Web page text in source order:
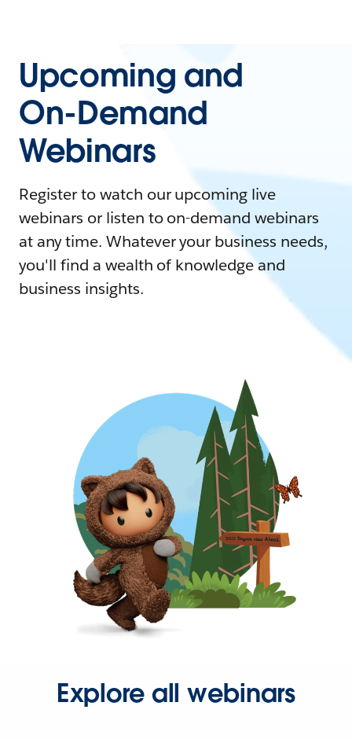
Upcoming and
On-Demand
Webinars
Register to watch our upcoming live
webinars or listen to on-demand webinars
at any time. Whatever your business needs,
you'll find a wealth of knowledge and
business insights.
Explore all webinars